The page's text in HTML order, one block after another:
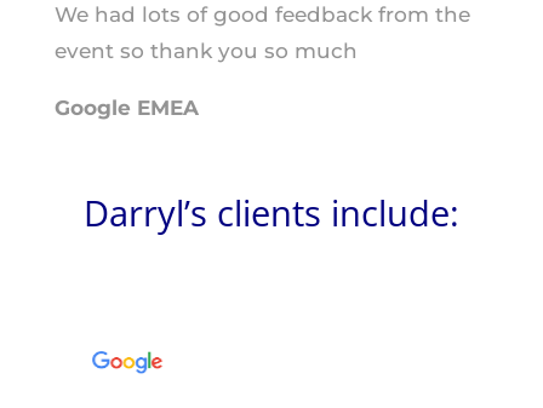
We had lots of good feedback from the
event so thank you so much
Google EMEA
Darryl’s clients include: